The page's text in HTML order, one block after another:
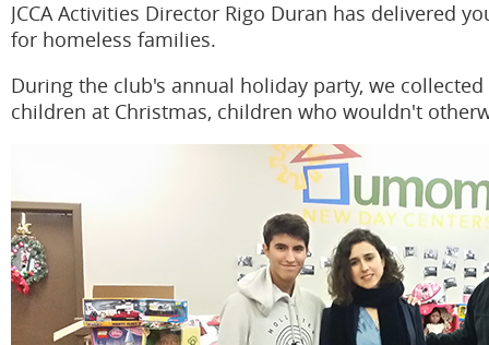
JCCA Activities Director Rigo Duran has delivered
for homeless families.
During the club's annual holiday party, we
children at Christmas, children who wouldn't